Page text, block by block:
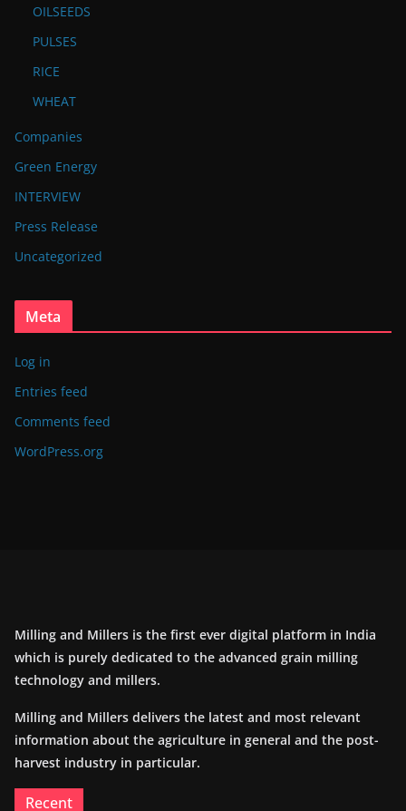
OILSEEDS
PULSES
RICE
WHEAT
Companies
Green Energy
INTERVIEW
Press Release
Uncategorized
Meta
Log in
Entries feed
Comments feed
WordPress.org
Milling and Millers is the first ever digital platform in India
which is purely dedicated to the advanced grain milling
technology and millers.
Milling and Millers delivers the latest and most relevant
information about the agriculture in general and the post-
harvest industry in particular.
Recent